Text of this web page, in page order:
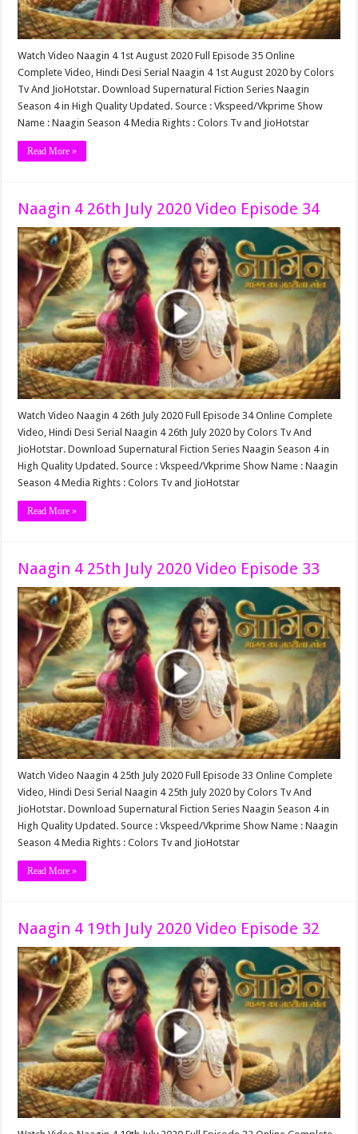
Watch Video Naagin 4 1st August 2020 Full Episode 35 Online
Complete Video, Hindi Desi Serial Naagin 4 1st August 2020 by Colors
Tv And JioHotstar. Download Supernatural Fiction Series Naagin
Season 4 in High Quality Updated. Source : Vkspeed/Vkprime Show
Name : Naagin Season 4 Media Rights : Colors Tv and JioHotstar
Read More »
Naagin 4 26th July 2020 Video Episode 34
Watch Video Naagin 4 26th July 2020 Full Episode 34 Online Complete
Video, Hindi Desi Serial Naagin 4 26th July 2020 by Colors Tv And
JioHotstar. Download Supernatural Fiction Series Naagin Season 4 in
High Quality Updated. Source : Vkspeed/Vkprime Show Name : Naagin
Season 4 Media Rights : Colors Tv and JioHotstar
Read More »
Naagin 4 25th July 2020 Video Episode 33
Watch Video Naagin 4 25th July 2020 Full Episode 33 Online Complete
Video, Hindi Desi Serial Naagin 4 25th July 2020 by Colors Tv And
JioHotstar. Download Supernatural Fiction Series Naagin Season 4 in
High Quality Updated. Source : Vkspeed/Vkprime Show Name : Naagin
Season 4 Media Rights : Colors Tv and JioHotstar
Read More »
Naagin 4 19th July 2020 Video Episode 32